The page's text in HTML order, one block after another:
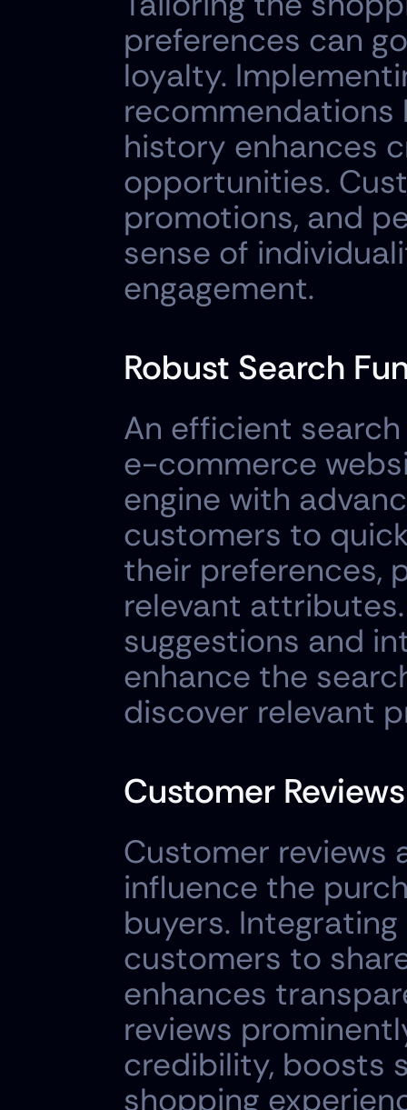
preferences can
loyalty.
recommendations
history enhances
opportunities.
promotions, and
sense of
engagement.
Robust Search
An efficient
e-commerce
engine with
customers to
their preferences,
relevant
suggestions and
enhance the
discover relevant
Customer
Customer reviews
influence the
buyers.
customers to
enhances
reviews
credibility, boosts
shopping